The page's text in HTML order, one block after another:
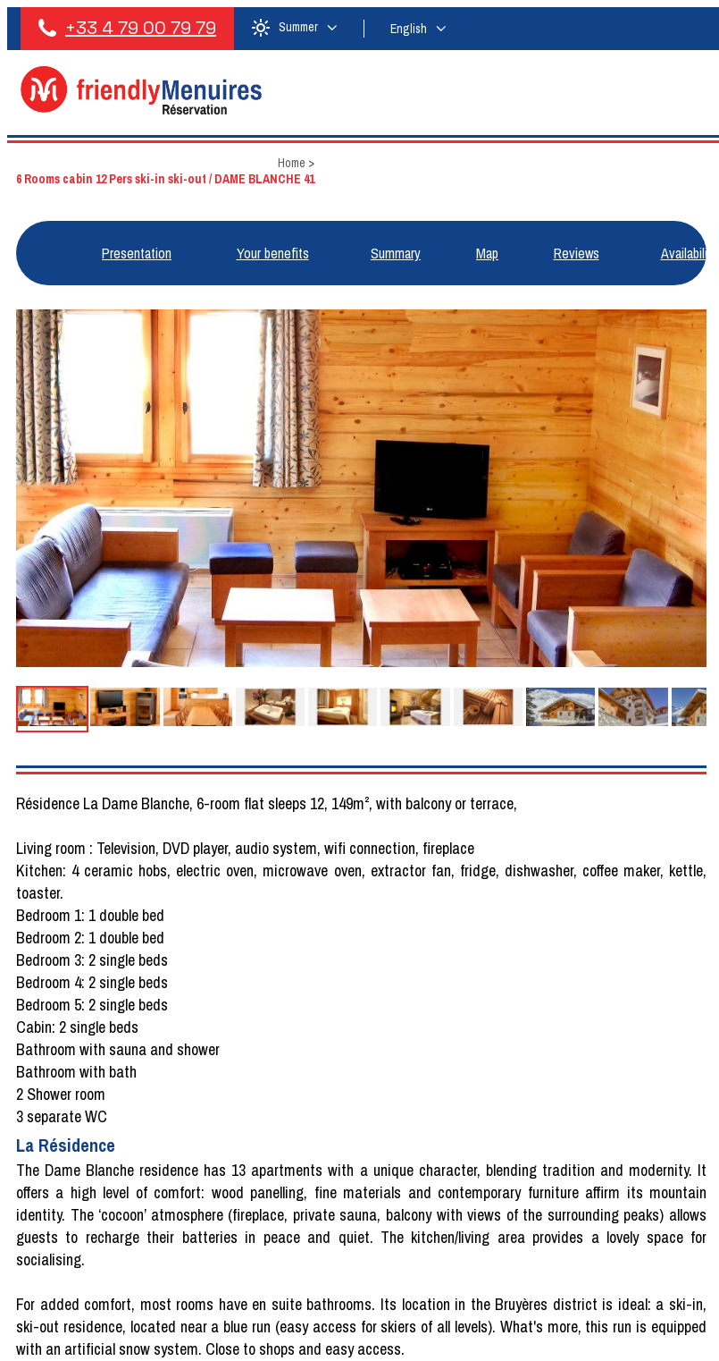
+33 4 79 00 79 79 Summer English
Home >
6 Rooms cabin 12 Pers ski-in ski-out / DAME BLANCHE 41
Presentation Your benefits Summary Map Reviews Availabilities
Résidence La Dame Blanche, 6-room flat sleeps 12, 149m², with balcony or terrace,
Living room : Television, DVD player, audio system, wifi connection, fireplace
Kitchen: 4 ceramic hobs, electric oven, microwave oven, extractor fan, fridge, dishwasher, coffee maker, kettle,
toaster.
Bedroom 1: 1 double bed
Bedroom 2: 1 double bed
Bedroom 3: 2 single beds
Bedroom 4: 2 single beds
Bedroom 5: 2 single beds
Cabin: 2 single beds
Bathroom with sauna and shower
Bathroom with bath
2 Shower room
3 separate WC
La Résidence
The Dame Blanche residence has 13 apartments with a unique character, blending tradition and modernity. It
offers a high level of comfort: wood panelling, fine materials and contemporary furniture affirm its mountain
identity. The ‘cocoon’ atmosphere (fireplace, private sauna, balcony with views of the surrounding peaks) allows
guests to recharge their batteries in peace and quiet. The kitchen/living area provides a lovely space for
socialising.
For added comfort, most rooms have en suite bathrooms. Its location in the Bruyères district is ideal: a ski-in,
ski-out residence, located near a blue run (easy access for skiers of all levels). What's more, this run is equipped
with an artificial snow system. Close to shops and easy access.